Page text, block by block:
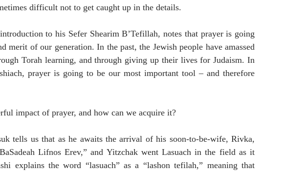
difficult not to get caught up in the details.
to his Sefer Shearim B’Tefillah, notes that prayer is going
merit of our generation. In the past, the Jewish people have amassed
Torah learning, and through giving up their lives for Judaism. In
prayer is going to be our most important tool – and therefore
impact of prayer, and how can we acquire it?
tells us that as he awaits the arrival of his soon-to-be-wife, Rivka,
Lifnos Erev,” and Yitzchak went Lasuach in the field as it
explains the word “lasuach” as a “lashon tefilah,” meaning that